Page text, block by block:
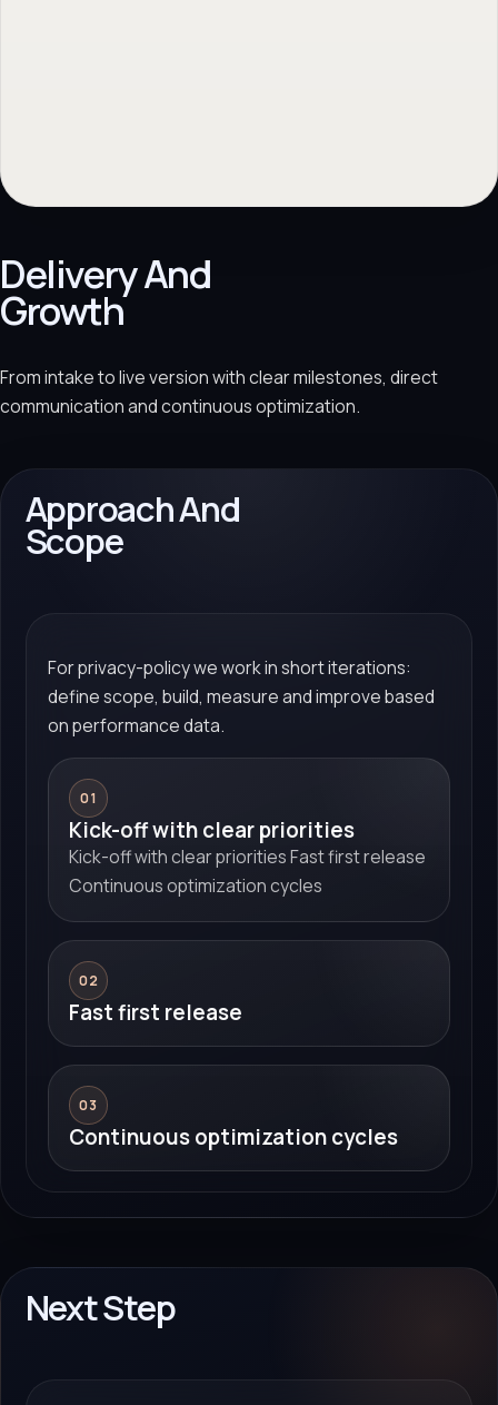
Delivery And
Growth
From intake to live version with clear milestones, direct
communication and continuous optimization.
Approach And
Scope
For privacy-policy we work in short iterations:
define scope, build, measure and improve based
on performance data.
01
Kick-off with clear priorities
Kick-off with clear priorities Fast first release
Continuous optimization cycles
02
Fast first release
03
Continuous optimization cycles
Next Step